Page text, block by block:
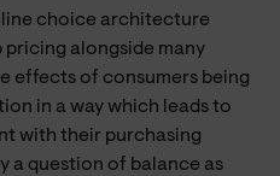
choice architecture
alongside many
effects of consumers being
in a way which leads to
with their purchasing
a question of balance as